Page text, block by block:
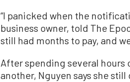
“I panicked when the
business owner, told The
still had months to pay, and
After spending several
another, Nguyen says she still